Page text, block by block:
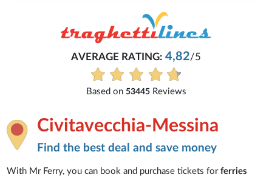
AVERAGE RATING: 4,82/5
Based on 53445Reviews
Civitavecchia-Messina
Find the best deal and save money
With Mr Ferry, you can book and purchase tickets forferries